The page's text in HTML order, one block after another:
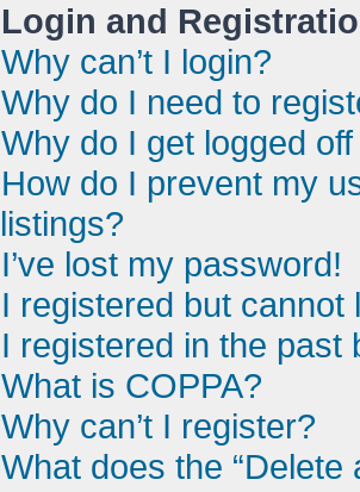
Login and
Why can’t I login?
Why do I need to
Why do I get logged
How do I prevent my
listings?
I’ve lost my password!
I registered but cannot
I registered in the past
What is COPPA?
Why can’t I register?
What does the “Delete